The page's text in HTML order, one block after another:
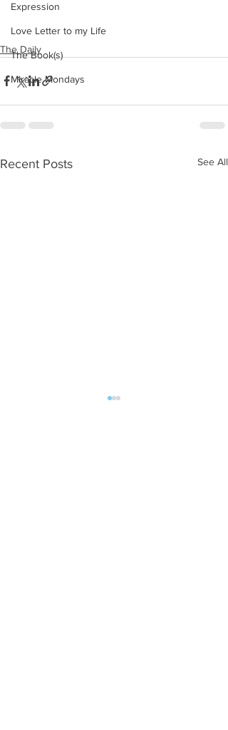
Expression
Love Letter to my Life
The Book(s)
Miracle Mondays
The Daily
Recent Posts See All